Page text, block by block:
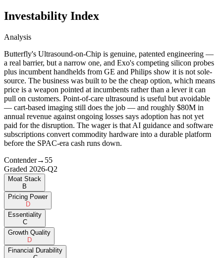
Investability Index
Analysis
Butterfly's Ultrasound-on-Chip is genuine, patented engineering —
a real barrier, but a narrow one, and Exo's competing silicon probes
plus incumbent handhelds from GE and Philips show it is not sole-
source. The business was built to be the cheap option, which means
price is a weapon pointed at incumbents rather than a lever it can
pull on customers. Point-of-care ultrasound is useful but avoidable
— cart-based imaging still does the job — and roughly $80M in
annual revenue against ongoing losses says adoption has not yet
paid for the disruption. The wager is that AI guidance and software
subscriptions convert commodity hardware into a durable platform
before the SPAC-era cash runs down.
Contender→ 55
Graded 2026-Q2
Moat Stack
B
Pricing Power
D
Essentiality
C
Growth Quality
D
Financial Durability